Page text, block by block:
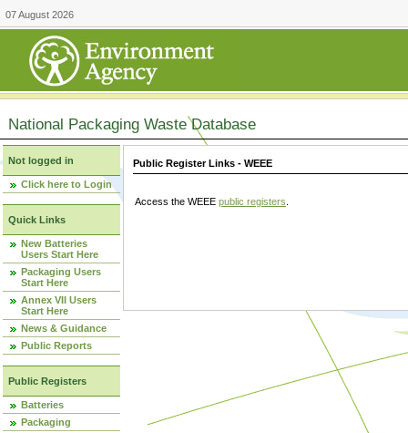
07 August 2026
National Packaging Waste Database
Not logged in
Click here to Login
Quick Links
New Batteries
Users Start Here
Packaging Users
Start Here
Annex VII Users
Start Here
News & Guidance
Public Reports
Public Registers
Batteries
Packaging
Public Register Links - WEEE
Access the WEEE public registers